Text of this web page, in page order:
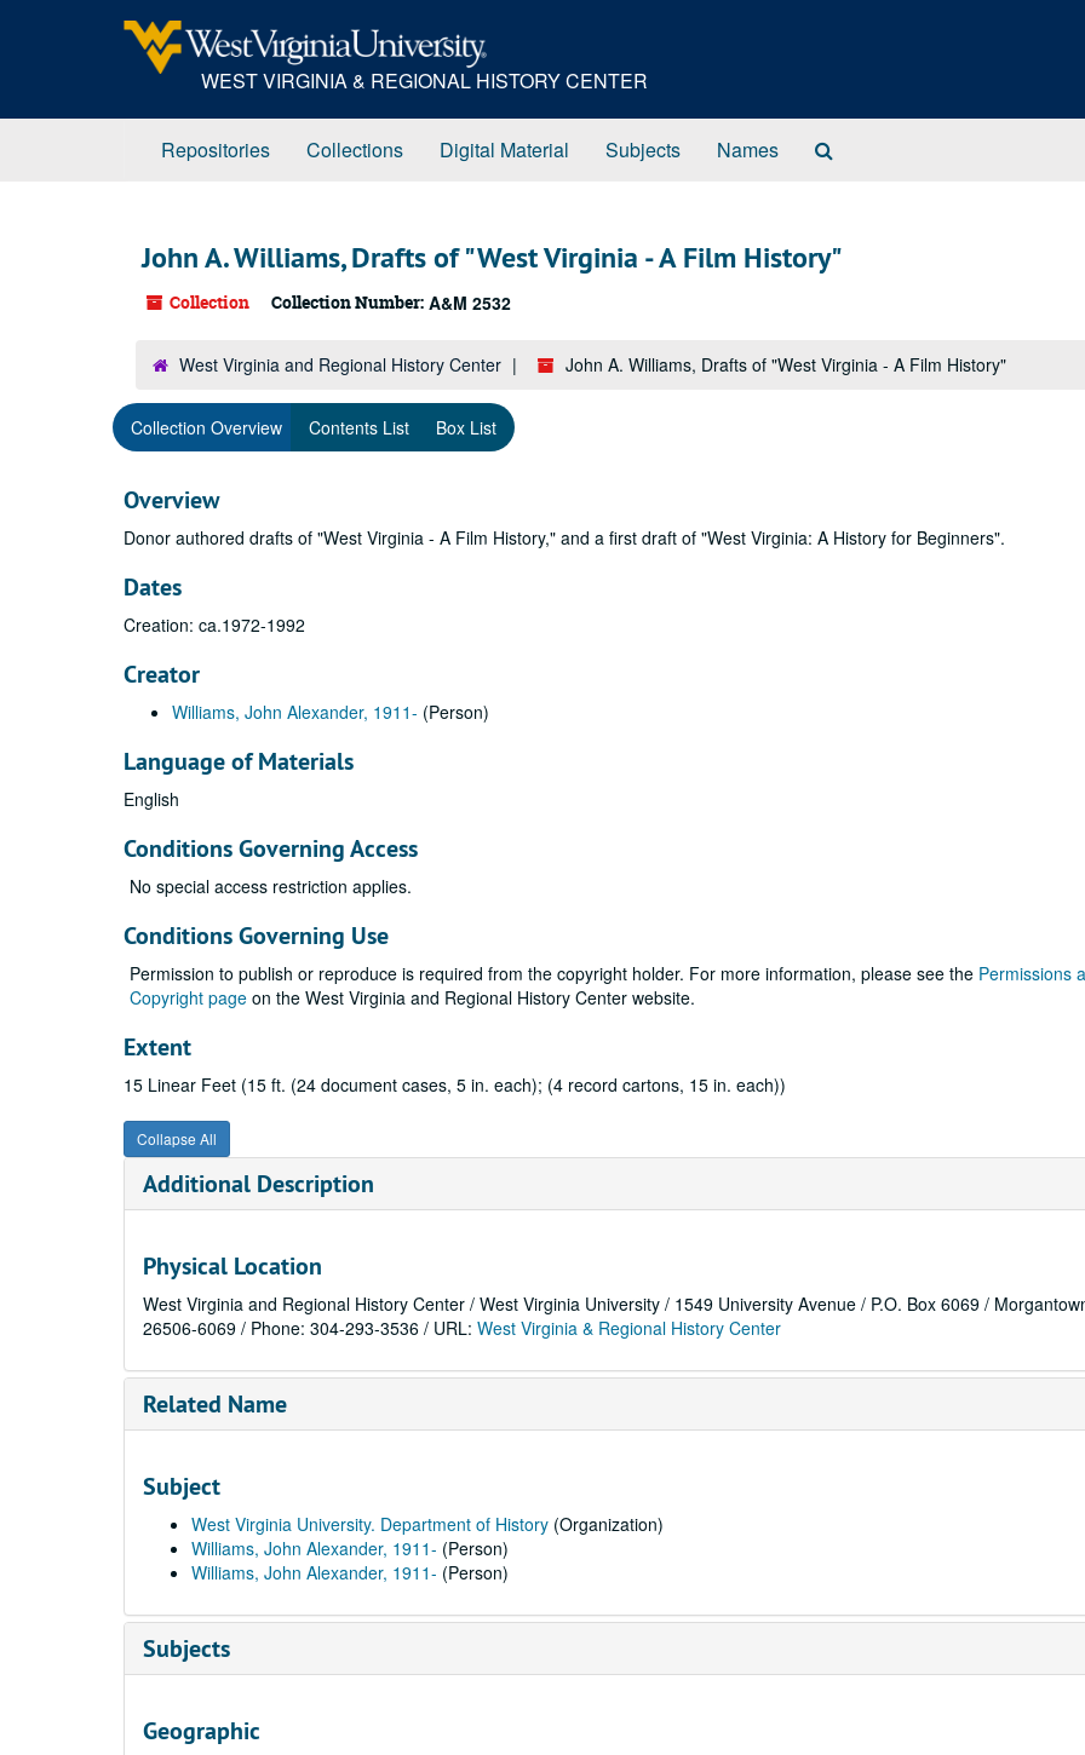
WEST VIRGINIA & REGIONAL HISTORY CENTER
Repositories Collections Digital Material Subjects Names
John A. Williams, Drafts of "West Virginia - A Film History"
Collection Collection Number: A&M 2532
West Virginia and Regional History Center John A. Williams, Drafts of "West Virginia - A Film History"
Collection Overview Contents List Box List
Overview
Donor authored drafts of "West Virginia - A Film History," and a first draft of "West Virginia: A History for Beginners".
Dates
Creation: ca.1972-1992
Creator
Williams, John Alexander, 1911- (Person)
Language of Materials
English
Conditions Governing Access
No special access restriction applies.
Conditions Governing Use
Permission to publish or reproduce is required from the copyright holder. For more information, please see the Permissions
Copyright page on the West Virginia and Regional History Center website.
Extent
15 Linear Feet (15 ft. (24 document cases, 5 in. each); (4 record cartons, 15 in. each))
Collapse All
Additional Description
Physical Location
West Virginia and Regional History Center / West Virginia University / 1549 University Avenue / P.O. Box 6069 /
26506-6069 / Phone: 304-293-3536 / URL: West Virginia & Regional History Center
Related Name
Subject
West Virginia University. Department of History (Organization)
Williams, John Alexander, 1911- (Person)
Williams, John Alexander, 1911- (Person)
Subjects
Geographic